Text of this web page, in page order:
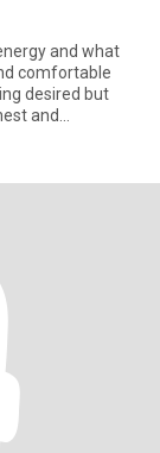
and what
comfortable
desired but
and